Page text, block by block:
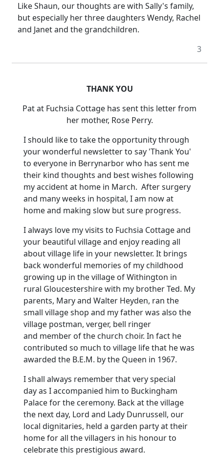
Like Shaun, our thoughts are with Sally's family,
but especially her three daughters Wendy, Rachel
and Janet and the grandchildren.
3
THANK YOU
Patat Fuchsia Cottage has sent this letter from
her mother, Rose Perry.
I should like to take the opportunity through
your wonderful newsletter to say 'Thank You'
to everyone in Berrynarbor who has sent me
their kind thoughts and best wishes following
my accident at home in March. After surgery
and many weeks in hospital, I am now at
home and making slow but sure progress.
I always love my visits to Fuchsia Cottage and
your beautiful village and enjoy reading all
about village life in your newsletter. It brings
back wonderful memories of my childhood
growing up in thevillage of Withington in
rural Gloucestershire with my brother Ted. My
parents, Mary and Walter Heyden, ran the
small village shop and my father was also the
village postman, verger, bell ringer
and member of the church choir. In fact he
contributed so much to village life that he was
awarded the B.E.M. by the Queen in 1967.
I shall always remember that very special
day as I accompanied him to Buckingham
Palacefor the ceremony. Back at the village
the next day, Lord and Lady Dunrussell, our
local dignitaries, held a garden party at their
home for all the villagers in his honour to
celebrate this prestigious award.